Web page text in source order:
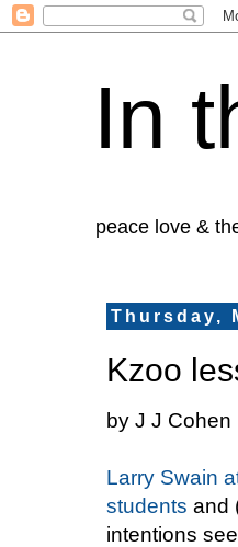
In
peace love &
Thursday,
Kzoo
by J J Cohen
Larry Swain
students and
intentions